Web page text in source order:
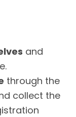
and
through the
collect the